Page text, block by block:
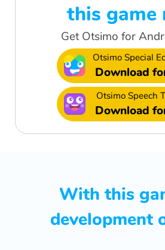
this game
Get Otsimo for
Otsimo Special
Download
Otsimo Speech
Download
With this
development